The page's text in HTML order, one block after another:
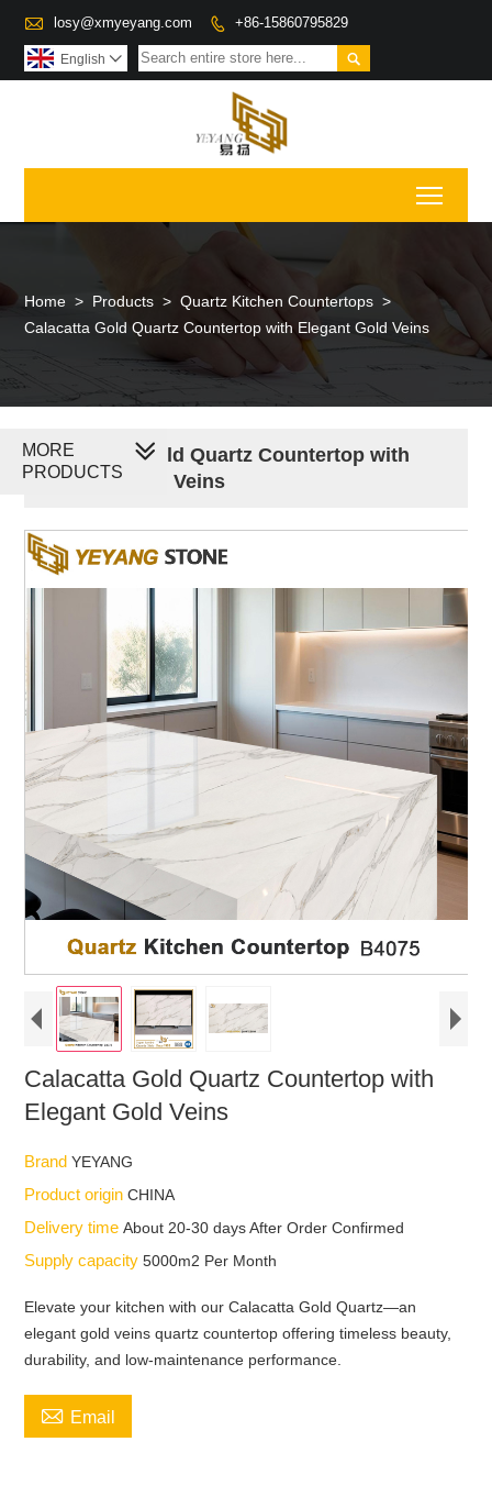
 losy@xmyeyang.com  +86-15860795829

English 
Home > Products > Quartz Kitchen Countertops >
Calacatta Gold Quartz Countertop with Elegant Gold Veins
Calacatta Gold Quartz Countertop with
Elegant Gold Veins
Calacatta Gold Quartz Countertop with
Elegant Gold Veins
BrandYEYANG
Product originCHINA
Delivery timeAbout 20-30 days After Order Confirmed
Supply capacity5000m2 Per Month
Elevate your kitchen with our Calacatta Gold Quartz—an
elegant gold veins quartz countertop offering timeless beauty,
durability, and low-maintenance performance.
 Email
MORE
PRODUCTS